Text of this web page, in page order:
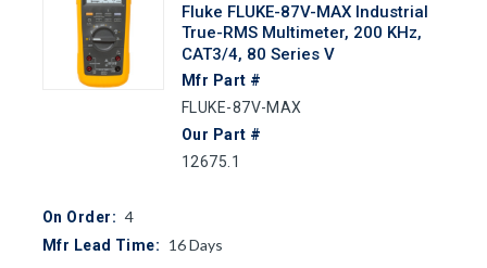
Fluke FLUKE-87V-MAX Industrial
True-RMS Multimeter, 200 KHz,
CAT3/4, 80 Series V
Mfr Part #
FLUKE-87V-MAX
Our Part #
12675.1
On Order: 4
Mfr Lead Time: 16Days